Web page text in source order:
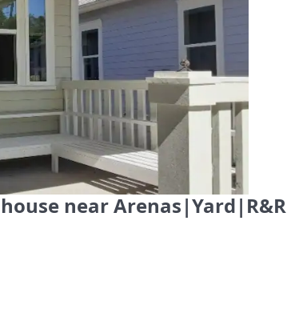
near Arenas|Yard|R&R